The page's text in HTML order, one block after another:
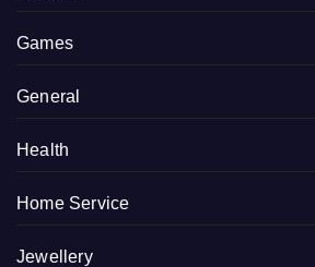
Games
General
Health
Home Service
Jewellery